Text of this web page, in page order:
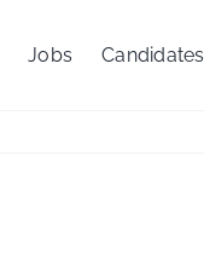
Jobs Candidates